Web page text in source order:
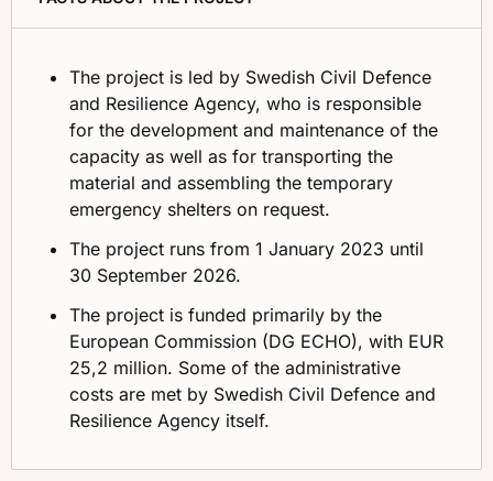
The project is led by Swedish Civil Defence
and Resilience Agency, who is responsible
for the development and maintenance of the
capacity as well as for transporting the
material and assembling the temporary
emergency shelters on request.
The project runs from 1 January 2023 until
30 September 2026.
The project is funded primarily by the
European Commission (DG ECHO), with EUR
25,2 million. Some of the administrative
costs are met by Swedish Civil Defence and
Resilience Agency itself.